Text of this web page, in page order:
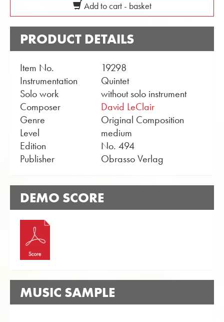
Add to cart - basket
PRODUCT DETAILS
Item No.
19298
Instrumentation
Quintet
Solo work
without solo instrument
Composer
David LeClair
Genre
Original Composition
Level
medium
Edition
No. 494
Publisher
Obrasso Verlag
DEMO SCORE
MUSIC SAMPLE